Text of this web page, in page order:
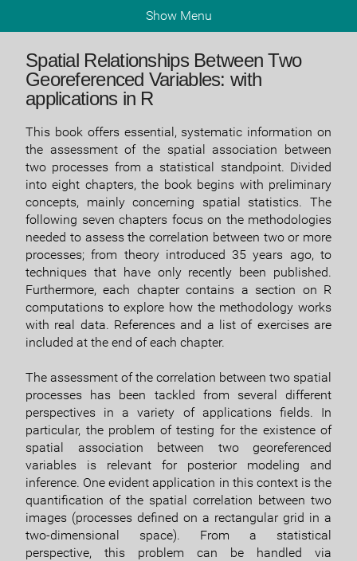
Show Menu
Spatial Relationships Between Two
Georeferenced Variables: with
applications in R
This book offers essential, systematic information on
the assessment of the spatial association between
two processes from a statistical standpoint. Divided
into eight chapters, the book begins with preliminary
concepts, mainly concerning spatial statistics. The
following seven chapters focus on the methodologies
needed to assess the correlation between two or more
processes; from theory introduced 35 years ago, to
techniques that have only recently been published.
Furthermore, each chapter contains a section on R
computations to explore how the methodology works
with real data. References and a list of exercises are
included at the end of each chapter.
The assessment of the correlation between two spatial
processes has been tackled from several different
perspectives in a variety of applications fields. In
particular, the problem of testing for the existence of
spatial association between two georeferenced
variables is relevant for posterior modeling and
inference. One evident application in this context is the
quantification of the spatial correlation between two
images (processes defined on a rectangular grid in a
two-dimensional space). From a statistical
perspective, this problem can be handled via